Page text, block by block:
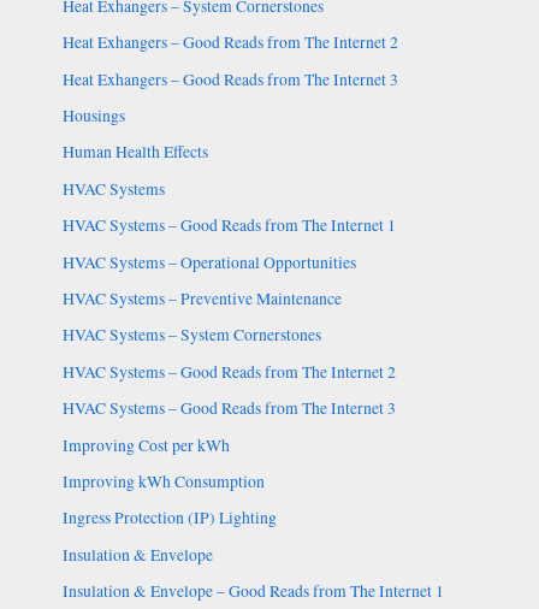
Heat Exhangers – System Cornerstones
Heat Exhangers – Good Reads from The Internet 2
Heat Exhangers – Good Reads from The Internet 3
Housings
Human Health Effects
HVAC Systems
HVAC Systems – Good Reads from The Internet 1
HVAC Systems – Operational Opportunities
HVAC Systems – Preventive Maintenance
HVAC Systems – System Cornerstones
HVAC Systems – Good Reads from The Internet 2
HVAC Systems – Good Reads from The Internet 3
Improving Cost per kWh
Improving kWh Consumption
Ingress Protection (IP) Lighting
Insulation & Envelope
Insulation & Envelope – Good Reads from The Internet 1